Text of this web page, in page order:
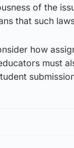
of the
that such
how
must